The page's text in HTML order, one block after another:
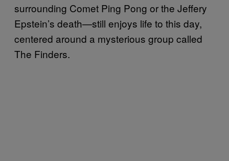
surrounding Comet Ping Pong or the Jeffery
Epstein’s death—still enjoys life to this day,
centered around a mysterious group called
The Finders.